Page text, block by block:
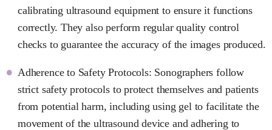
calibrating ultrasound equipment to ensure it functions
correctly. They also perform regular quality control
checks to guarantee the accuracy of the images produced.
Adherence to Safety Protocols: Sonographers follow
strict safety protocols to protect themselves and patients
from potential harm, including using gel to facilitate the
movement of the ultrasound device and adhering to